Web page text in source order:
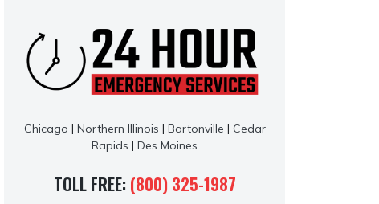
Chicago | Northern Illinois | Bartonville | Cedar
Rapids | Des Moines
TOLL FREE:(800) 325-1987